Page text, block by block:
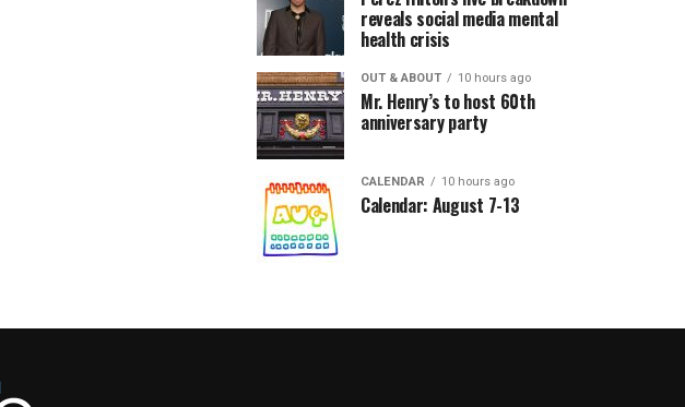
reveals social media mental
health crisis
OUT & ABOUT 10 hours ago
Mr. Henry’s to host 60th
anniversary party
CALENDAR 10 hours ago
Calendar: August 7-13